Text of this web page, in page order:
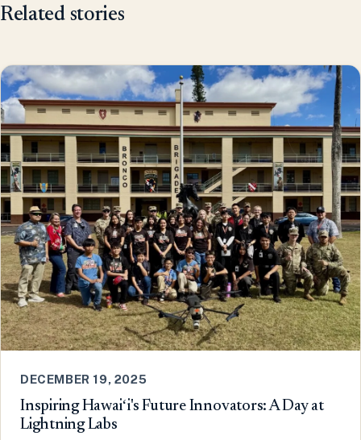
Related stories
DECEMBER 19, 2025
Inspiring Hawaiʻi's Future Innovators: A Day at
Lightning Labs